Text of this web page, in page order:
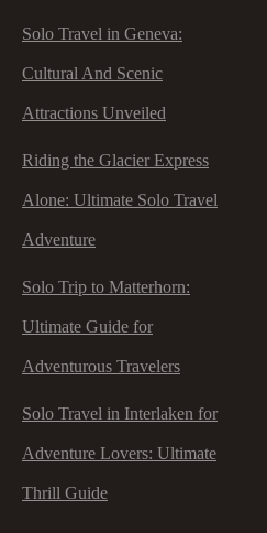
Solo Travel in Geneva:
Cultural And Scenic
Attractions Unveiled
Riding the Glacier Express
Alone: Ultimate Solo Travel
Adventure
Solo Trip to Matterhorn:
Ultimate Guide for
Adventurous Travelers
Solo Travel in Interlaken for
Adventure Lovers: Ultimate
Thrill Guide